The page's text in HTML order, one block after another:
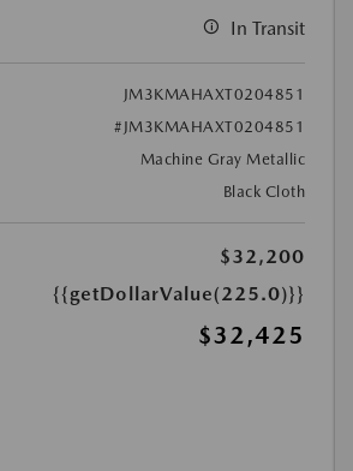
In Transit
JM3KMAHAXT0204851
#JM3KMAHAXT0204851
Machine Gray Metallic
Black Cloth
$32,200
{{getDollarValue(225.0)}}
$32,425